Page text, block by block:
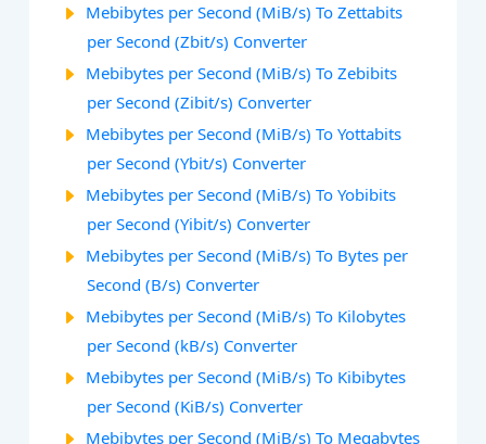
Mebibytes per Second (MiB/s) To Zettabits
per Second (Zbit/s) Converter
Mebibytes per Second (MiB/s) To Zebibits
per Second (Zibit/s) Converter
Mebibytes per Second (MiB/s) To Yottabits
per Second (Ybit/s) Converter
Mebibytes per Second (MiB/s) To Yobibits
per Second (Yibit/s) Converter
Mebibytes per Second (MiB/s) To Bytes per
Second (B/s) Converter
Mebibytes per Second (MiB/s) To Kilobytes
per Second (kB/s) Converter
Mebibytes per Second (MiB/s) To Kibibytes
per Second (KiB/s) Converter
Mebibytes per Second (MiB/s) To Megabytes